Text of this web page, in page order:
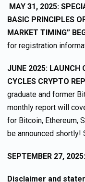
MAY 31, 2025:
BASIC PRINCIPLES
MARKET TIMING”
for registration
JUNE 2025: LAUNCH
CYCLES CRYPTO
graduate and former
monthly report will
for Bitcoin, Ethereum,
be announced shortly!
SEPTEMBER 27, 2025:
Disclaimer and